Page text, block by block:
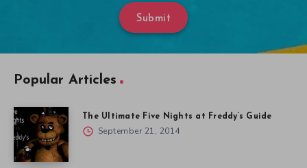
Submit
Popular Articles
The Ultimate Five Nights at Freddy’s Guide
September 21, 2014